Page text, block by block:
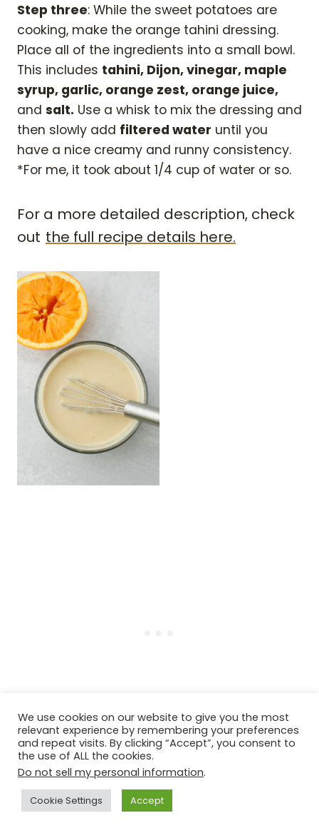
Step three: While the sweet potatoes are
cooking, make the orange tahini dressing.
Place all of the ingredients into a small bowl.
This includes tahini, Dijon, vinegar, maple
syrup, garlic, orange zest, orange juice,
and salt. Use a whisk to mix the dressing and
then slowly add filtered water until you
have a nice creamy and runny consistency.
*For me, it took about 1/4 cup of water or so.
For a more detailed description, check
out the full recipe details here.
Step four: Cook thefarroby following the
package instructions over the stove. (Cook
farro plus water or vegetable stock at a
We use cookies on our website to give you the most
relevant experience by remembering your preferences
and repeat visits. By clicking “Accept”, you consent to
the use of ALL the cookies.
Do not sell my personal information.
Cookie Settings Accept